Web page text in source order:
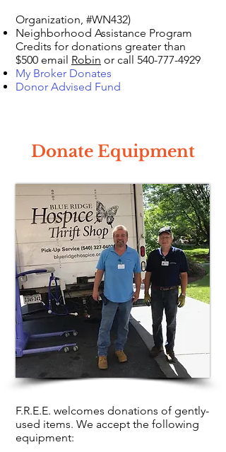
Organization, #WN432)
Neighborhood Assistance Program
Credits for donations greater than
$500 email Robin or call 540-777-4929
My Broker Donates
Donor Advised Fund
Donate Equipment
F.R.E.E. welcomes donations of gently-
used items. We accept the following
equipment: